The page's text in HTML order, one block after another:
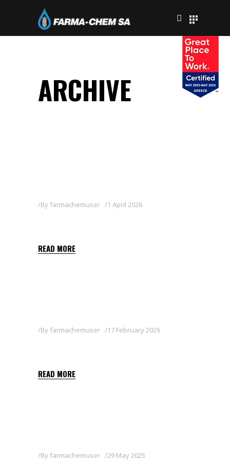
ARCHIVE
By farmachemuser 1 April 2026
READ MORE
By farmachemuser 17 February 2026
READ MORE
By farmachemuser 29 May 2025